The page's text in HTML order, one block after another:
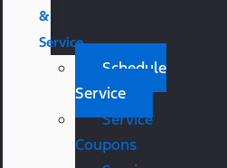
&
Service
Schedule
Service
Service
Coupons